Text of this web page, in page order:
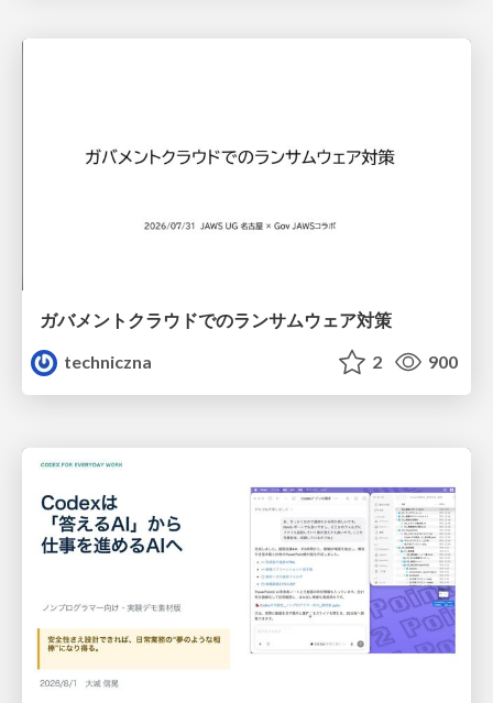
ガバメントクラウドでのランサムウェア対策
techniczna
2 900